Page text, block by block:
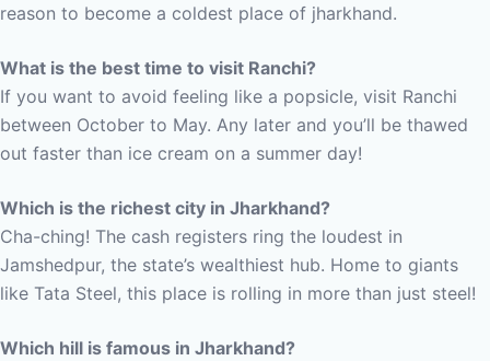
reason to become a coldest place of jharkhand.
What is the best time to visit Ranchi?
If you want to avoid feeling like a popsicle, visit Ranchi
between October to May. Any later and you’ll be thawed
out faster than ice cream on a summer day!
Which is the richest city in Jharkhand?
Cha-ching! The cash registers ring the loudest in
Jamshedpur, the state’s wealthiest hub. Home to giants
like Tata Steel, this place is rolling in more than just steel!
Which hill is famous in Jharkhand?